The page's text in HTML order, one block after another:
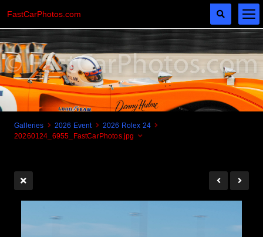
Galleries 2026 Event
2026 Rolex 24
20260124_6955_FastCarPhotos.jpg
FastCarPhotos.com